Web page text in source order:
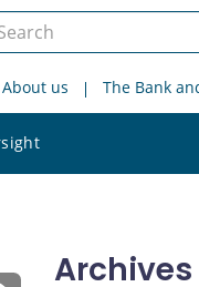
About us The Bank
site
Archives